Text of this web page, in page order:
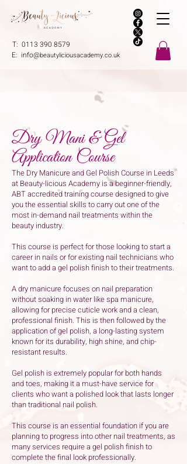
T: 0113 390 8579
E: info@beautyliciousacademy.co.uk
Dry Mani & Gel
Application Course
The Dry Manicure and Gel Polish Course in Leeds
at Beauty-licious Academy is a beginner-friendly,
ABT accredited training course designed to give
you the essential skills to carry out one of the
most in-demand nail treatments within the
beauty industry.
This course is perfect for those looking to start a
career in nails or for existing nail technicians who
want to add a gel polish finish to their treatments.
A dry manicure focuses on nail preparation
without soaking in water like spa manicure,
allowing for precise cuticle work and a clean,
professional finish. This is then followed by the
application of gel polish, a long-lasting system
known for its durability, high shine, and chip-
resistant results.
Gel polish is extremely popular for both hands
and toes, making it a must-have service for
clients who want a polished look that lasts longer
than traditional nail polish.
This course is an essential foundation if you are
planning to progress into other nail treatments, as
many services require a gel polish finish to
complete the final look professionally.